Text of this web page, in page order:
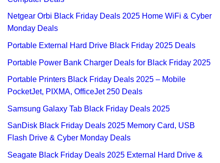
Netgear Orbi Black Friday Deals 2025 Home WiFi & Cyber
Monday Deals
Portable External Hard Drive Black Friday 2025 Deals
Portable Power Bank Charger Deals for Black Friday 2025
Portable Printers Black Friday Deals 2025 – Mobile
PocketJet, PIXMA, OfficeJet 250 Deals
Samsung Galaxy Tab Black Friday Deals 2025
SanDisk Black Friday Deals 2025 Memory Card, USB
Flash Drive & Cyber Monday Deals
Seagate Black Friday Deals 2025 External Hard Drive &